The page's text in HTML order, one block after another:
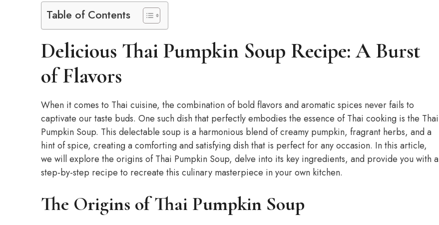
Table of Contents
Delicious Thai Pumpkin Soup Recipe: A Burst
of Flavors
When it comes to Thai cuisine, the combination of bold flavors and aromatic spices never fails to
captivate our taste buds. One such dish that perfectly embodies the essence of Thai cooking is the Thai
Pumpkin Soup. This delectable soup is a harmonious blend of creamy pumpkin, fragrant herbs, and a
hint of spice, creating a comforting and satisfying dish that is perfect for any occasion. In this article,
we will explore the origins of Thai Pumpkin Soup, delve into its key ingredients, and provide you with a
step-by-step recipe to recreate this culinary masterpiece in your own kitchen.
The Origins of Thai Pumpkin Soup